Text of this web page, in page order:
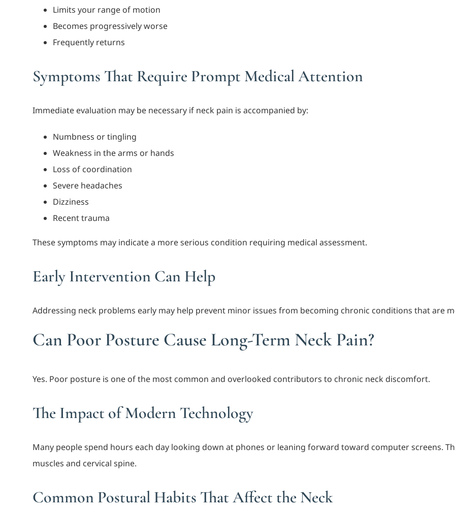
Limits your range of motion
Becomes progressively worse
Frequently returns
Symptoms That Require Prompt Medical Attention
Immediate evaluation may be necessary if neck pain is accompanied by:
Numbness or tingling
Weakness in the arms or hands
Loss of coordination
Severe headaches
Dizziness
Recent trauma
These symptoms may indicate a more serious condition requiring medical assessment.
Early Intervention Can Help
Addressing neck problems early may help prevent minor issues from becoming chronic conditions that are
Can Poor Posture Cause Long-Term Neck Pain?
Yes. Poor posture is one of the most common and overlooked contributors to chronic neck discomfort.
The Impact of Modern Technology
Many people spend hours each day looking down at phones or leaning forward toward computer screens.
muscles and cervical spine.
Common Postural Habits That Affect the Neck